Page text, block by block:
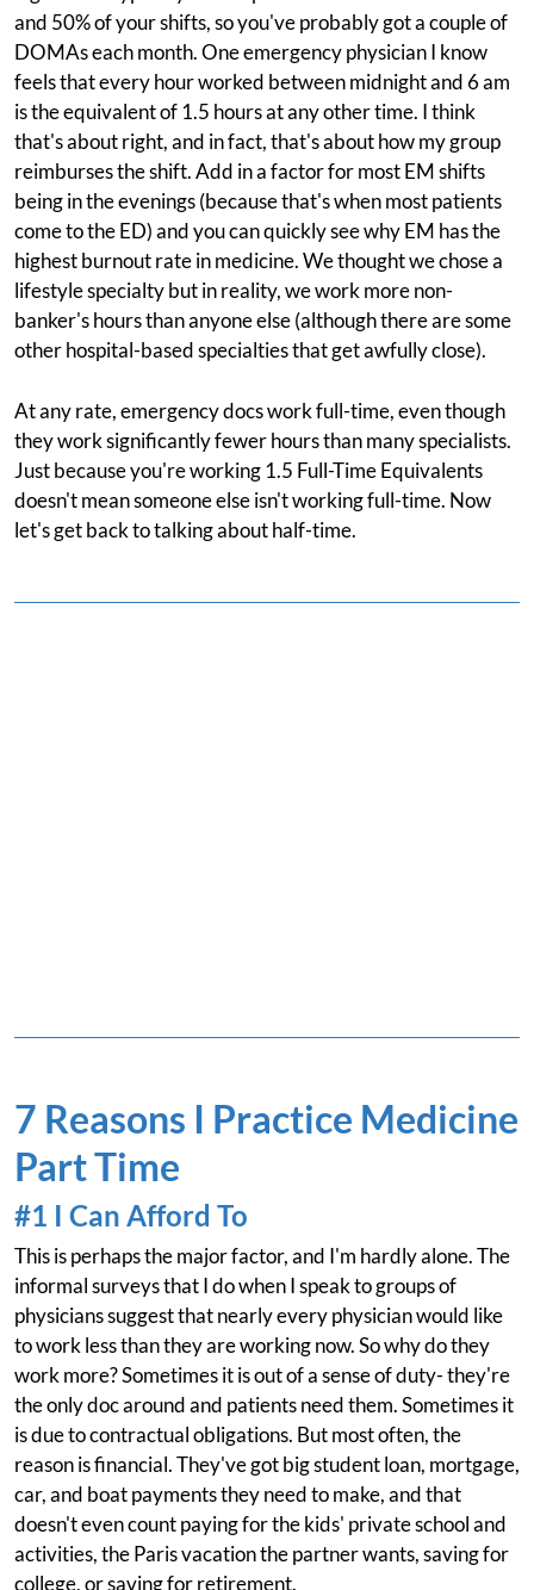
and 50% of your shifts, so you've probably got a couple of
DOMAs each month. One emergency physician I know
feels that every hour worked between midnight and 6 am
is the equivalent of 1.5 hours at any other time. I think
that's about right, and in fact, that's about how my group
reimburses the shift. Add in a factor for most EM shifts
being in the evenings (because that's when most patients
come to the ED) and you can quickly see why EM has the
highest burnout rate in medicine. We thought we chose a
lifestyle specialty but in reality, we work more non-
banker's hours than anyone else (although there are some
other hospital-based specialties that get awfully close).
At any rate, emergency docs work full-time, even though
they work significantly fewer hours than many specialists.
Just because you're working 1.5 Full-Time Equivalents
doesn't mean someone else isn't working full-time. Now
let's get back to talking about half-time.
7 Reasons I Practice Medicine
Part Time
#1 I Can Afford To
This is perhaps the major factor, and I'm hardly alone. The
informal surveys that I do when I speak to groups of
physicians suggest that nearly every physician would like
to work less than they are working now. So why do they
work more? Sometimes it is out of a sense of duty- they're
the only doc around and patients need them. Sometimes it
is due to contractual obligations. But most often, the
reason is financial. They've got big student loan, mortgage,
car, and boat payments they need to make, and that
doesn't even count paying for the kids' private school and
activities, the Paris vacation the partner wants, saving for
college, or saving for retirement.